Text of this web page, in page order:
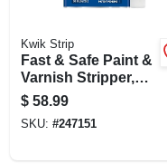
Kwik Strip
Fast & Safe Paint &
Varnish Stripper,
Gallon
$ 58.99
SKU: #247151